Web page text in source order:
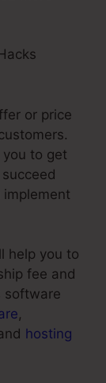
or price
to get
help you to
fee and
software
,
hosting